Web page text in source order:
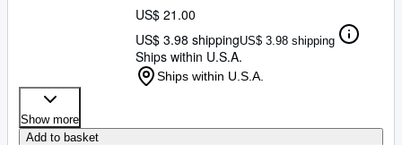
US$ 21.00
US$ 3.98 shippingUS$ 3.98 shipping
Ships within U.S.A.
Ships within U.S.A.
Show more
Add to basket